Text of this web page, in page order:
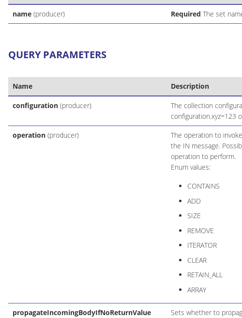
name(producer) Required The set
QUERY PARAMETERS
Name Description
configuration(producer)
The collection
configuration.xyz=123
operation(producer)
The operation to
the IN message.
operation to perform.
Enum values:
CONTAINS
ADD
SIZE
REMOVE
ITERATOR
CLEAR
RETAIN_ALL
ARRAY
propagateIncomingBodyIfNoReturnValue
Sets whether to